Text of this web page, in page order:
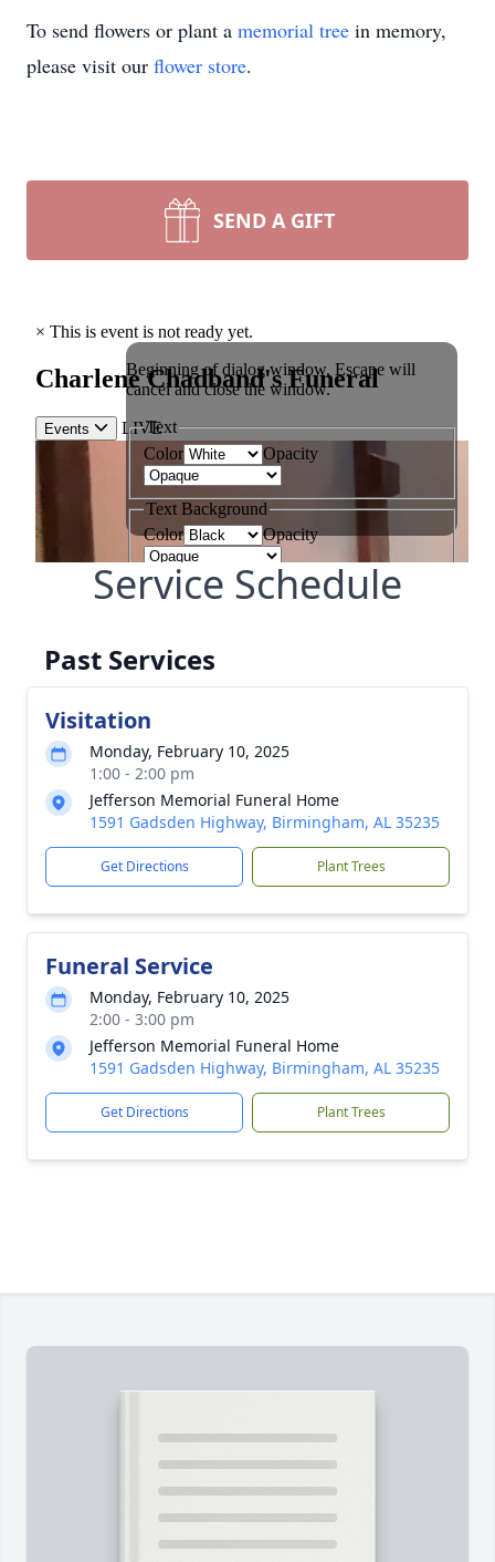
To send flowers or plant a memorial tree in memory,
please visit our flower store.
SEND A GIFT
Service Schedule
Past Services
Visitation
Monday, February 10, 2025
1:00 - 2:00 pm
Jefferson Memorial Funeral Home
1591 Gadsden Highway, Birmingham, AL 35235
Get Directions Plant Trees
Funeral Service
Monday, February 10, 2025
2:00 - 3:00 pm
Jefferson Memorial Funeral Home
1591 Gadsden Highway, Birmingham, AL 35235
Get Directions Plant Trees